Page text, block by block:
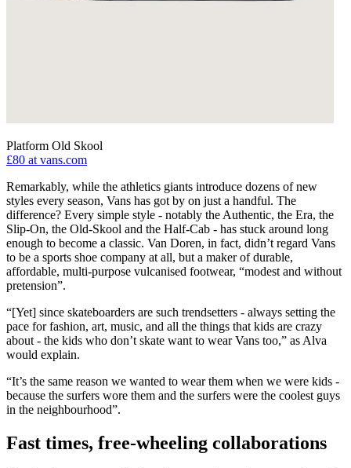
Platform Old Skool
£80 at vans.com
Remarkably, while the athletics giants introduce dozens of new
styles every season, Vans has got by on just a handful. The
difference? Every simple style - notably the Authentic, the Era, the
Slip-On, the Old-Skool and the Half-Cab - has stuck around long
enough to become a classic. Van Doren, in fact, didn’t regard Vans
to be a sports shoe company at all, but a maker of durable,
affordable, multi-purpose vulcanised footwear, “modest and without
pretension”.
“[Yet] since skateboarders are such trendsetters - always setting the
pace for fashion, art, music, and all the things that kids are crazy
about - the kids who don’t skate want to wear Vans too,” as Alva
would explain.
“It’s the same reason we wanted to wear them when we were kids -
because the surfers wore them and the surfers were the coolest guys
in the neighbourhood”.
Fast times, free-wheeling collaborations